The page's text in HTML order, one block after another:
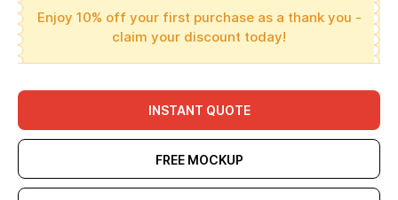
Enjoy 10% off your first purchase as a thank you -
claim your discount today!
INSTANT QUOTE
FREE MOCKUP